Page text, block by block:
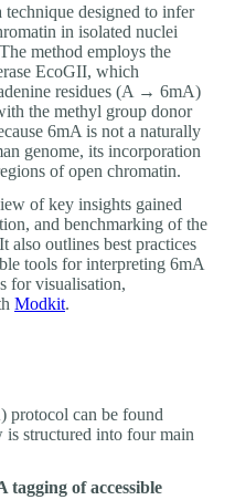
designed to infer
in isolated nuclei
method employs the
EcoGII, which
residues (A → 6mA)
the methyl group donor
6mA is not a naturally
genome, its incorporation
of open chromatin.
of key insights gained
and benchmarking of the
also outlines best practices
tools for interpreting 6mA
for visualisation,
Modkit.
protocol can be found
structured into four main
tagging of accessible